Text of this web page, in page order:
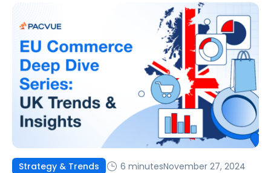
opportunities for brands and agencies looking to expand
their online presence. The German eCommerce market
has grown significantly in recent years, becoming a critical
market for global and regional players. This blog […]
Strategy & Trends 6 minutesNovember 27, 2024